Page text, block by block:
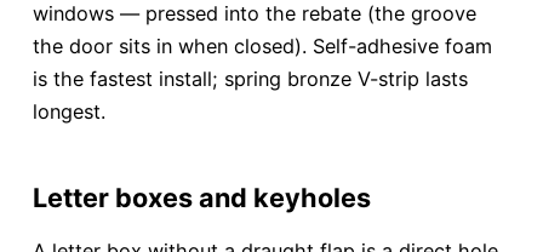
windows — pressed into the rebate (the groove
the door sits in when closed). Self-adhesive foam
is the fastest install; spring bronze V-strip lasts
longest.
Letter boxes and keyholes